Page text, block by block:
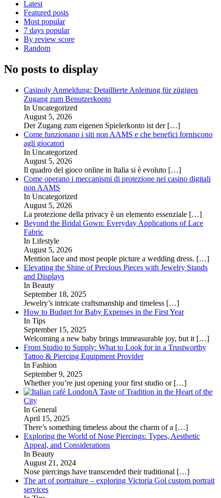
Latest
Featured posts
Most popular
7 days popular
By review score
Random
No posts to display
Casinoly Anmeldung: Detaillierte Anleitung für zügigen
Zugang zum Benutzerkonto
In Uncategorized
August 5, 2026
Der Zugang zum eigenen Spielerkonto ist der […]
Come funzionano i siti non AAMS e che benefici forniscono
agli giocatori
In Uncategorized
August 5, 2026
Il quadro del gioco online in Italia si è evoluto […]
Come operano i meccanismi di protezione nei casino digitali
non AAMS
In Uncategorized
August 5, 2026
La protezione della privacy è un elemento essenziale […]
Beyond the Bridal Gown: Everyday Applications of Lace
Fabric
In Lifestyle
August 5, 2026
Mention lace and most people picture a wedding dress. […]
Elevating the Shine of Precious Pieces with Jewelry Stands
and Displays
In Beauty
September 18, 2025
Jewelry’s intricate craftsmanship and timeless […]
How to Budget for Baby Expenses in the First Year
In Tips
September 15, 2025
Welcoming a new baby brings immeasurable joy, but it […]
From Studio to Supply: What to Look for in a Trustworthy
Tattoo & Piercing Equipment Provider
In Fashion
September 9, 2025
Whether you’re just opening your first studio or […]
A Taste of Tradition in the Heart of the
City
In General
April 15, 2025
There’s something timeless about the charm of a […]
Exploring the World of Nose Piercings: Types, Aesthetic
Appeal, and Considerations
In Beauty
August 21, 2024
Nose piercings have transcended their traditional […]
The art of portraiture – exploring Victoria Gol custom portrait
services